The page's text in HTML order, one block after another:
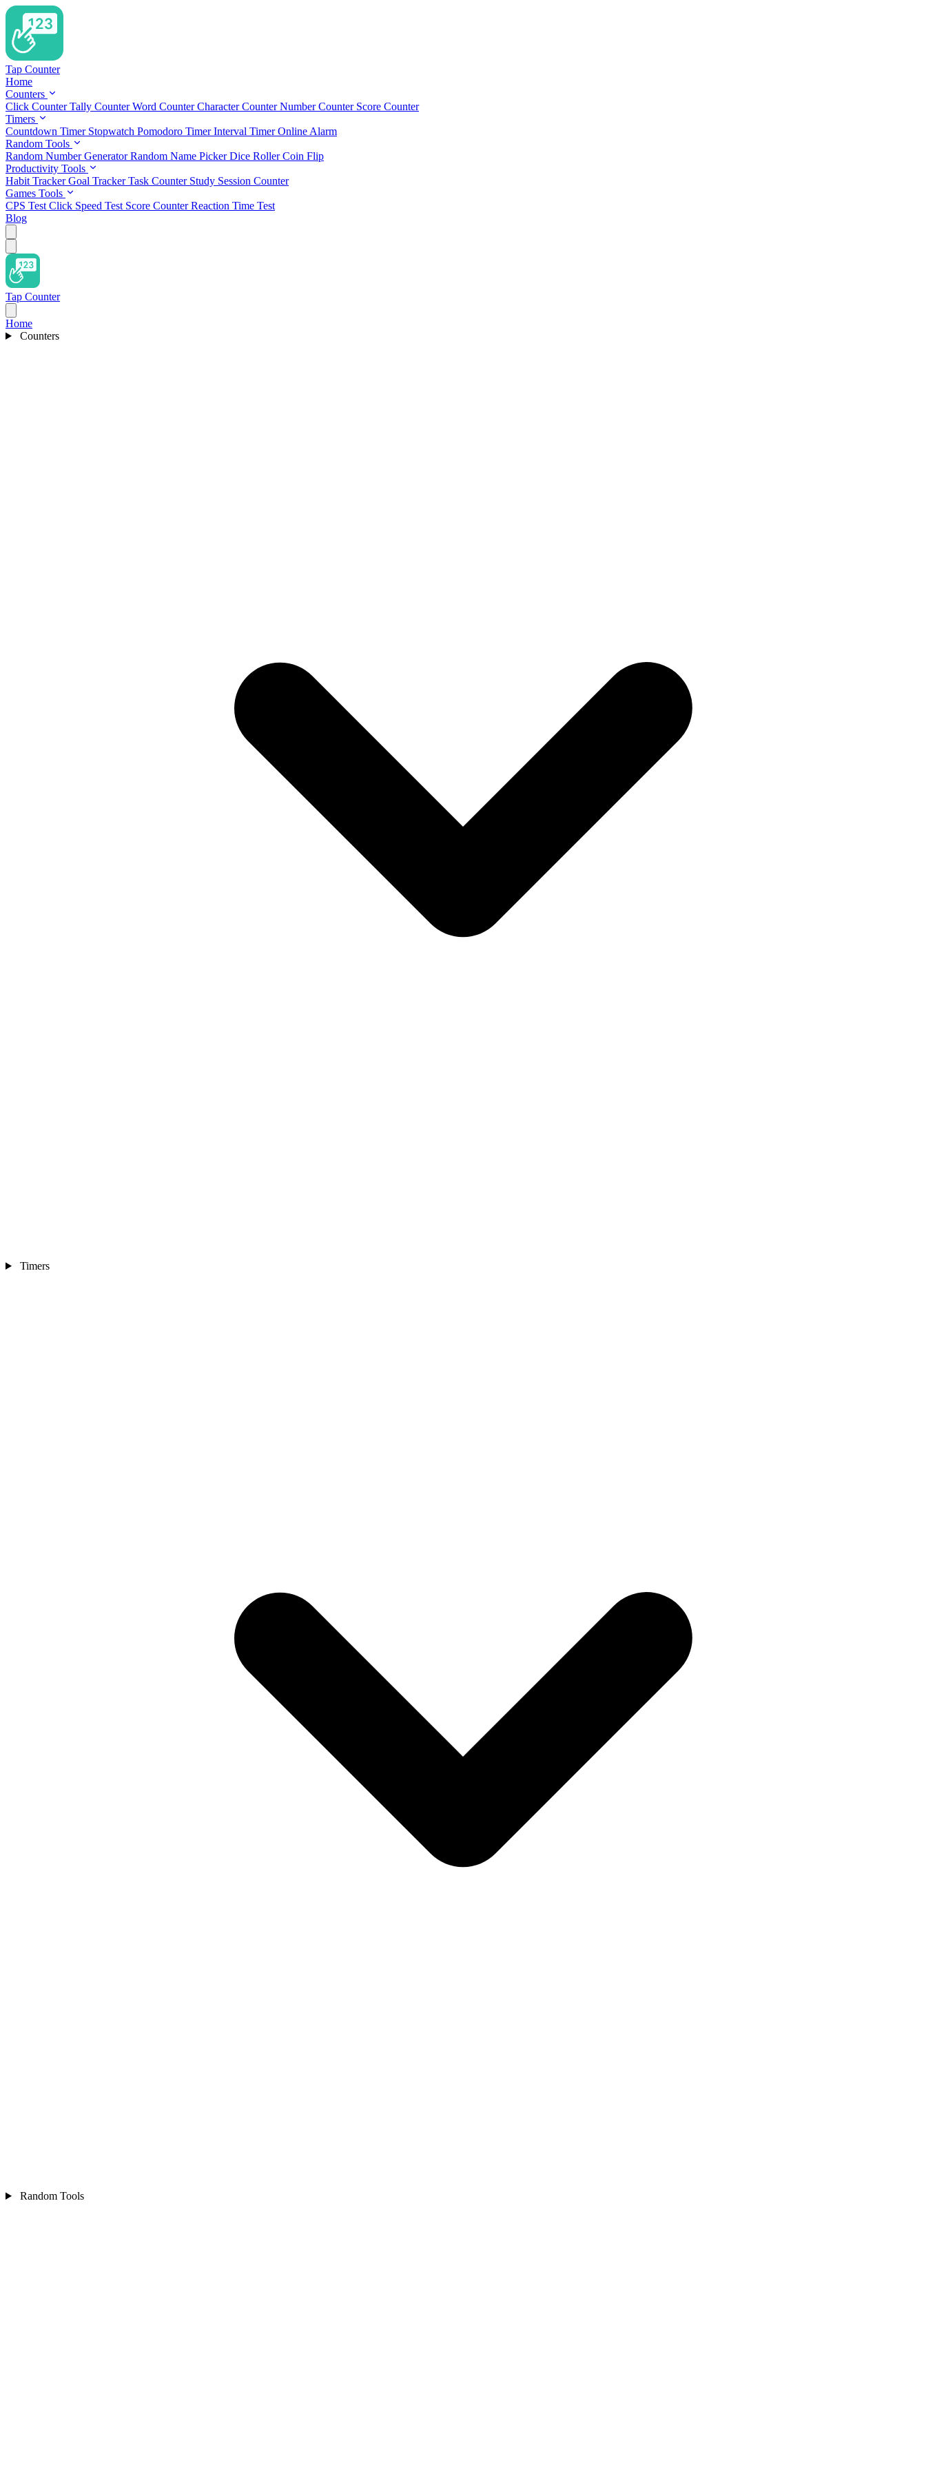
Tap Counter
Home
Counters
Click CounterTally CounterWord CounterCharacter CounterNumber Counter Score Counter
Timers
Countdown Timer Stopwatch Pomodoro TimerInterval TimerOnline Alarm
Random Tools
Random Number GeneratorRandom Name PickerDice RollerCoin Flip
Productivity Tools
Habit TrackerGoal TrackerTask Counter Study Session Counter
Games Tools
CPS Test Click Speed Test Score CounterReaction Time Test
Blog
Tap Counter
Home
Counters
Timers
Random Tools